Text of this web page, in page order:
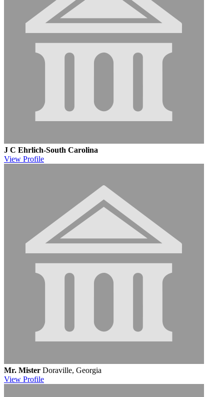
J C Ehrlich-South Carolina
View Profile
Mr. Mister Doraville, Georgia
View Profile